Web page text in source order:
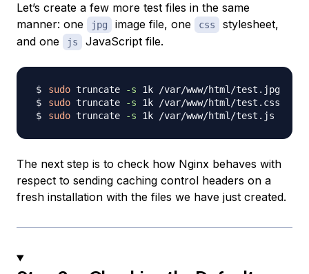
Let’s create a few more test files in the same
manner: one
jpg image file, one css
stylesheet,
and one
js JavaScript file.
sudo truncate -s
sudo truncate -s
sudo truncate -s
The next step is to check how Nginx behaves with
respect to sending caching control headers on a
fresh installation with the files we have just created.